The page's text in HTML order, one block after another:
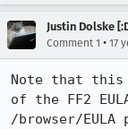
Justin Dolske
Comment 1 • 17
Note that this
of the FF2
/browser/